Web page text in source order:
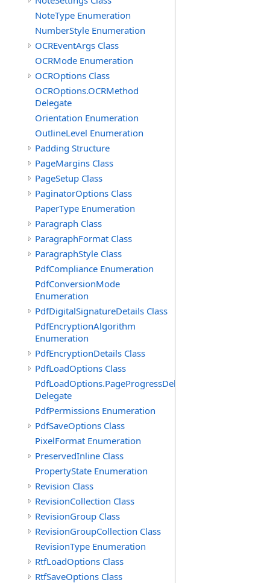
NoteType Enumeration
NumberStyle Enumeration
OCREventArgs Class
OCRMode Enumeration
OCROptions Class
OCROptions.OCRMethod
Delegate
Orientation Enumeration
OutlineLevel Enumeration
Padding Structure
PageMargins Class
PageSetup Class
PaginatorOptions Class
PaperType Enumeration
Paragraph Class
ParagraphFormat Class
ParagraphStyle Class
PdfCompliance Enumeration
PdfConversionMode
Enumeration
PdfDigitalSignatureDetails Class
PdfEncryptionAlgorithm
Enumeration
PdfEncryptionDetails Class
PdfLoadOptions Class
PdfLoadOptions.PageProgressDelegate
Delegate
PdfPermissions Enumeration
PdfSaveOptions Class
PixelFormat Enumeration
PreservedInline Class
PropertyState Enumeration
Revision Class
RevisionCollection Class
RevisionGroup Class
RevisionGroupCollection Class
RevisionType Enumeration
RtfLoadOptions Class
RtfSaveOptions Class